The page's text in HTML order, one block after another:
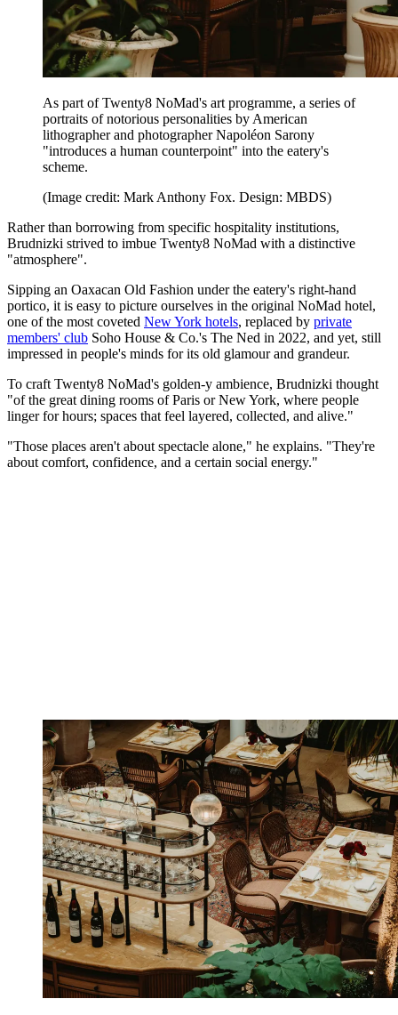
As part of Twenty8 NoMad's art programme, a series of
portraits of notorious personalities by American
lithographer and photographer Napoléon Sarony
"introduces a human counterpoint" into the eatery's
scheme.
(Image credit: Mark Anthony Fox. Design: MBDS)
Rather than borrowing from specific hospitality institutions,
Brudnizki strived to imbue Twenty8 NoMad with a distinctive
"atmosphere".
Sipping an Oaxacan Old Fashion under the eatery's right-hand
portico, it is easy to picture ourselves in the original NoMad hotel,
one of the most coveted New York hotels, replaced by private
members' club Soho House & Co.'s The Ned in 2022, and yet, still
impressed in people's minds for its old glamour and grandeur.
To craft Twenty8 NoMad's golden-y ambience, Brudnizki thought
"of the great dining rooms of Paris or New York, where people
linger for hours; spaces that feel layered, collected, and alive."
"Those places aren't about spectacle alone," he explains. "They're
about comfort, confidence, and a certain social energy."